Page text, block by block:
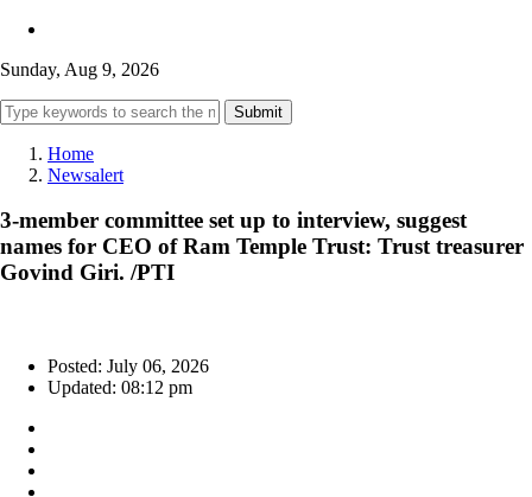
Sunday, Aug 9, 2026
Submit
Home
Newsalert
3-member committee set up to interview, suggest
names for CEO of Ram Temple Trust: Trust treasurer
Govind Giri. /PTI
Posted: July 06, 2026
Updated: 08:12 pm